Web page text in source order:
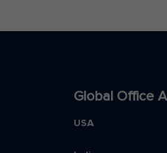
Global Office
USA